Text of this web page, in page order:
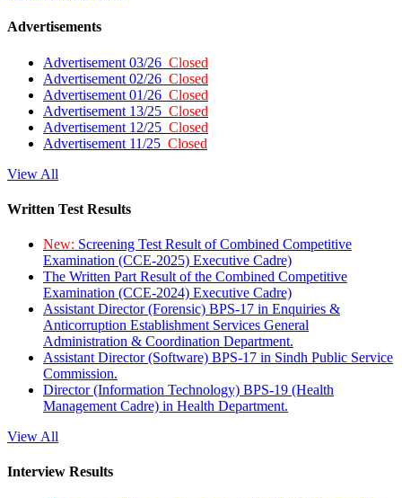
Advertisements
Advertisement 03/26 Closed
Advertisement 02/26 Closed
Advertisement 01/26 Closed
Advertisement 13/25 Closed
Advertisement 12/25 Closed
Advertisement 11/25 Closed
View All
Written Test Results
New: Screening Test Result of Combined Competitive
Examination (CCE-2025) Executive Cadre)
The Written Part Result of the Combined Competitive
Examination (CCE-2024) Executive Cadre)
Assistant Director (Forensic) BPS-17 in Enquiries &
Anticorruption Establishment Services General
Administration & Coordination Department.
Assistant Director (Software) BPS-17 in Sindh Public Service
Commission.
Director (Information Technology) BPS-19 (Health
Management Cadre) in Health Department.
View All
Interview Results